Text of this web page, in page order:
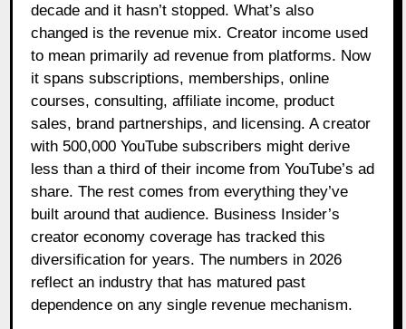
decade and it hasn’t stopped. What’s also
changed is the revenue mix. Creator income used
to mean primarily ad revenue from platforms. Now
it spans subscriptions, memberships, online
courses, consulting, affiliate income, product
sales, brand partnerships, and licensing. A creator
with 500,000 YouTube subscribers might derive
less than a third of their income from YouTube’s ad
share. The rest comes from everything they’ve
built around that audience. Business Insider’s
creator economy coverage has tracked this
diversification for years. The numbers in 2026
reflect an industry that has matured past
dependence on any single revenue mechanism.